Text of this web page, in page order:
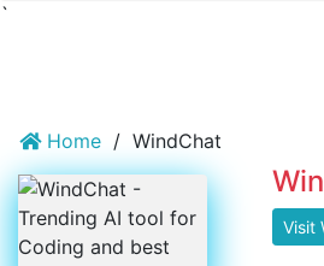
`
Home / WindChat
Visit